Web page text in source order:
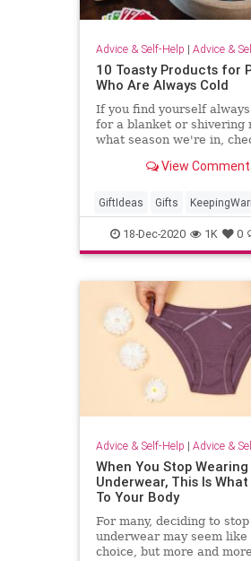
Advice & Self-Help | Advice &
10 Toasty Products for
Who Are Always Cold
If you find yourself
for a blanket or shivering
what season we're in,
keep you warm this
View
GiftIdeas Gifts
TheHolidays Winter
18-Dec-2020 1K 0
Advice & Self-Help | Advice &
When You Stop Wearing
Underwear, This Is What
To Your Body
For many, deciding to
underwear may seem like
choice, but more and